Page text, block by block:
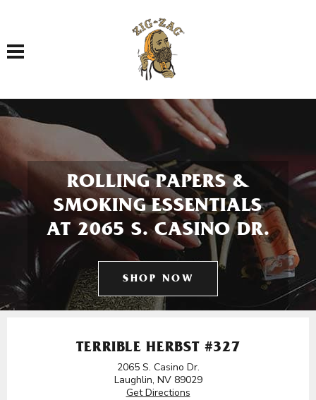
Toggle navigation
ROLLING PAPERS &
SMOKING ESSENTIALS
AT 2065 S. CASINO DR.
SHOP NOW
TERRIBLE HERBST #327
2065 S. Casino Dr.
Laughlin, NV 89029
Get Directions